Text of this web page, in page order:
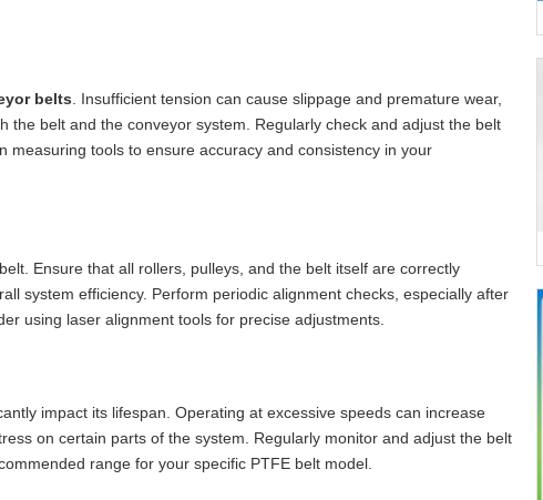
belts . Insufficient tension can cause slippage and premature wear,
belt and the conveyor system. Regularly check and adjust the belt
tools to ensure accuracy and consistency in your
Ensure that all rollers, pulleys, and the belt itself are correctly
system efficiency. Perform periodic alignment checks, especially after
using laser alignment tools for precise adjustments.
impact its lifespan. Operating at excessive speeds can increase
on certain parts of the system. Regularly monitor and adjust the belt
range for your specific PTFE belt model.